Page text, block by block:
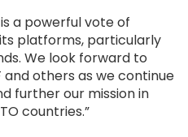
a powerful vote of
platforms, particularly
We look forward to
and others as we continue
further our mission in
countries.”